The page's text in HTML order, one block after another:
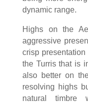
dynamic range.
Highs on the
aggressive
crisp
the Turris that is
also better on
resolving highs
natural timbre